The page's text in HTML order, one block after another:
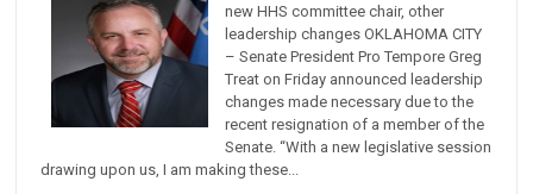
new HHS committee chair, other
leadership changes OKLAHOMA CITY
– Senate President Pro Tempore Greg
Treat on Friday announced leadership
changes made necessary due to the
recent resignation of a member of the
Senate. “With a new legislative session
drawing upon us, I am making these...